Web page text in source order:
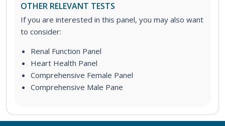
OTHER RELEVANT TESTS
If you are interested in this panel, you may also want
to consider:
Renal Function Panel
Heart Health Panel
Comprehensive Female Panel
Comprehensive Male Pane